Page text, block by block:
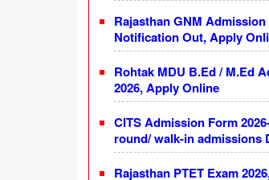
Rajasthan GNM Admission
Notification Out, Apply
Rohtak MDU B.Ed / M.Ed
2026, Apply Online
CITS Admission Form
round/ walk-in admissions
Rajasthan PTET Exam